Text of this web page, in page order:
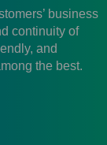
business
continuity of
and
the best.